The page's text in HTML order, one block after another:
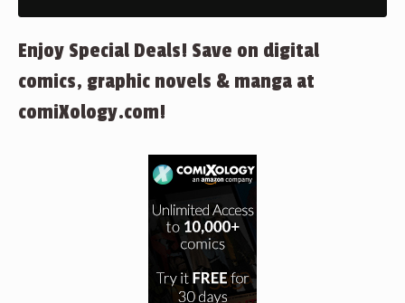
Enjoy Special Deals! Save on digital
comics, graphic novels & manga at
comiXology.com!